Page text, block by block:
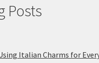
Posts
Italian Charms for